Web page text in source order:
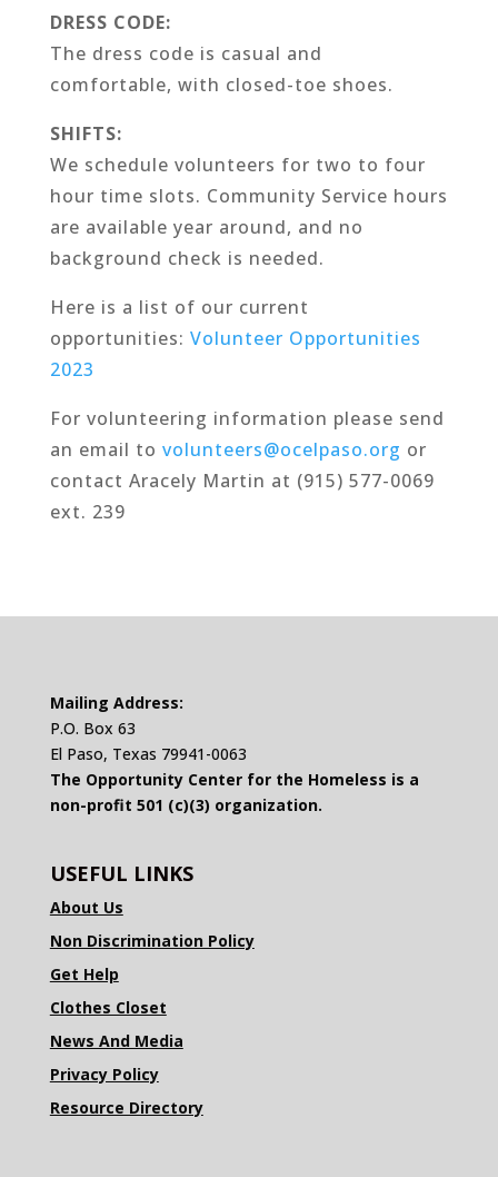
DRESS CODE:
The dress code is casual and
comfortable, with closed-toe shoes.
SHIFTS:
We schedule volunteers for two to four
hour time slots. Community Service hours
are available year around, and no
background check is needed.
Here is a list of our current
opportunities: Volunteer Opportunities
2023
For volunteering information please send
an email to volunteers@ocelpaso.org or
contact Aracely Martin at (915) 577-0069
ext. 239
Mailing Address:
P.O. Box 63
El Paso, Texas 79941-0063
The Opportunity Center for the Homeless is a
non-profit 501 (c)(3) organization.
USEFUL LINKS
About Us
Non Discrimination Policy
Get Help
Clothes Closet
News And Media
Privacy Policy
Resource Directory